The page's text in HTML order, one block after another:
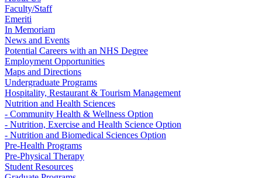
Faculty/Staff
Emeriti
In Memoriam
News and Events
Potential Careers with an NHS Degree
Employment Opportunities
Maps and Directions
Undergraduate Programs
Hospitality, Restaurant & Tourism Management
Nutrition and Health Sciences
- Community Health & Wellness Option
- Nutrition, Exercise and Health Science Option
- Nutrition and Biomedical Sciences Option
Pre-Health Programs
Pre-Physical Therapy
Student Resources